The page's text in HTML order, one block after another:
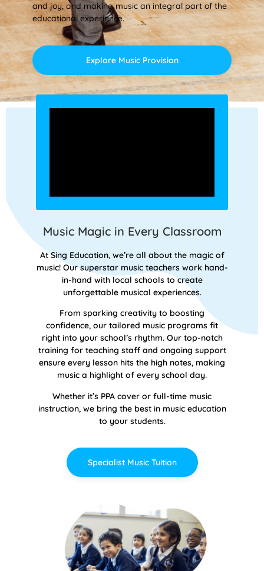
and joy, and making music an integral part of the
educational experience.
Explore Music Provision
Music Magic in Every Classroom
At Sing Education, we’re all about the magic of
music! Our superstar music teachers work hand-
in-hand with local schools to create
unforgettable musical experiences.
From sparking creativity to boosting
confidence, our tailored music programs fit
right into your school’s rhythm. Our top-notch
training for teaching staff and ongoing support
ensure every lesson hits the high notes, making
music a highlight of every school day.
Whether it’s PPA cover or full-time music
instruction, we bring the best in music education
to your students.
Specialist Music Tuition